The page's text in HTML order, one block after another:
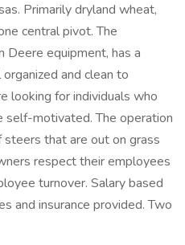
Primarily dryland wheat,
central pivot. The
Deere equipment, has a
and clean to
looking for individuals who
self-motivated. The operation
that are out on grass
respect their employees
turnover. Salary based
and insurance provided. Two